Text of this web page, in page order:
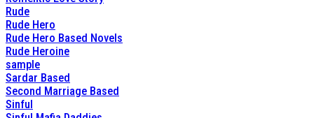
Rude
Rude Hero
Rude Hero Based Novels
Rude Heroine
sample
Sardar Based
Second Marriage Based
Sinful